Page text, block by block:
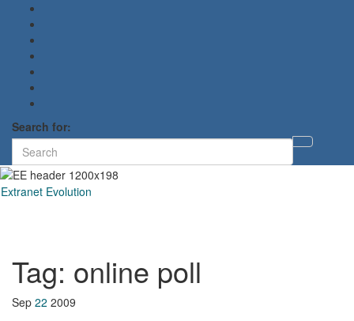
Search for:
Extranet Evolution
Tag: online poll
Sep 22 2009